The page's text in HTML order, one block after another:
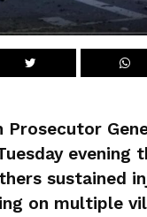
Prosecutor
evening
sustained
on multiple